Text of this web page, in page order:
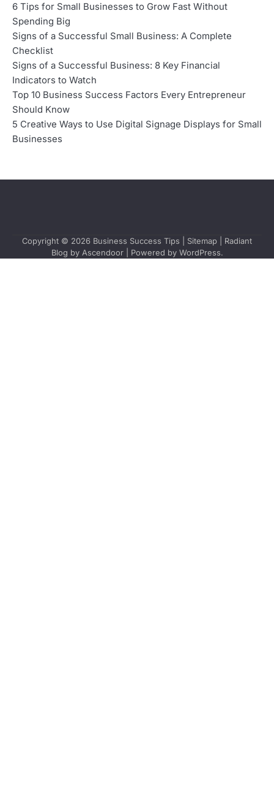
6 Tips for Small Businesses to Grow Fast Without
Spending Big
Signs of a Successful Small Business: A Complete
Checklist
Signs of a Successful Business: 8 Key Financial
Indicators to Watch
Top 10 Business Success Factors Every Entrepreneur
Should Know
5 Creative Ways to Use Digital Signage Displays for Small
Businesses
Copyright © 2026 Business Success Tips Sitemap | Radiant
Blog by Ascendoor| Powered by WordPress.